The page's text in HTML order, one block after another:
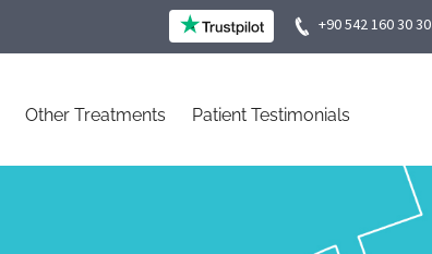
+90 542 160 30 30
Other Treatments Patient Testimonials